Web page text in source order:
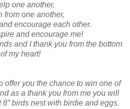
one another,
from one another,
encourage each other.
and encourage me!
and I thank you from the bottom
of my heart!
offer you the chance to win one of
as a thank you from me you will
birds nest with birdie and eggs.